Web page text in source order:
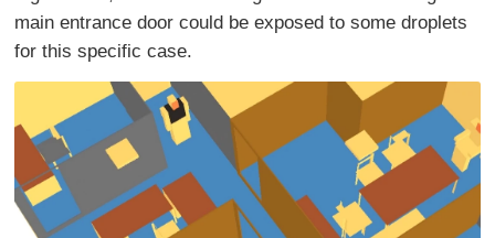
main entrance door could be exposed to some droplets
for this specific case.